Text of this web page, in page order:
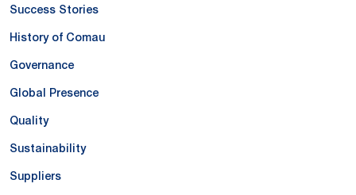
Success Stories
History of Comau
Governance
Global Presence
Quality
Sustainability
Suppliers